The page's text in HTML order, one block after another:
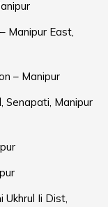
Manipur East,
– Manipur
Senapati, Manipur
Ukhrul Ii Dist,